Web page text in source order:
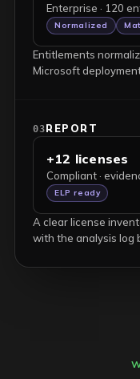
Enterprise · 120
Normalized
Entitlements
Microsoft
03REPORT
+12 licenses
Compliant ·
ELP ready
A clear license
with the analysis log